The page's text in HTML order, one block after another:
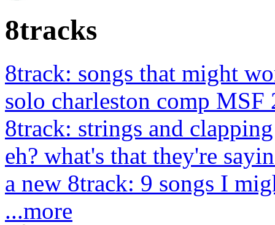
8tracks
8track: songs that might
solo charleston comp MSF
8track: strings and
eh? what's that they're
a new 8track: 9 songs I
...more